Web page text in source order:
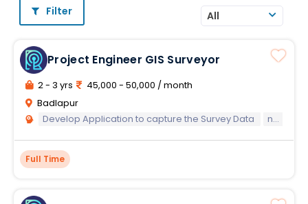
Filter
All
Project Engineer GIS Surveyor
2 - 3 yrs
45,000 - 50,000 / month
Badlapur
Develop Application to capture the Survey Data
networkdata
Full Time